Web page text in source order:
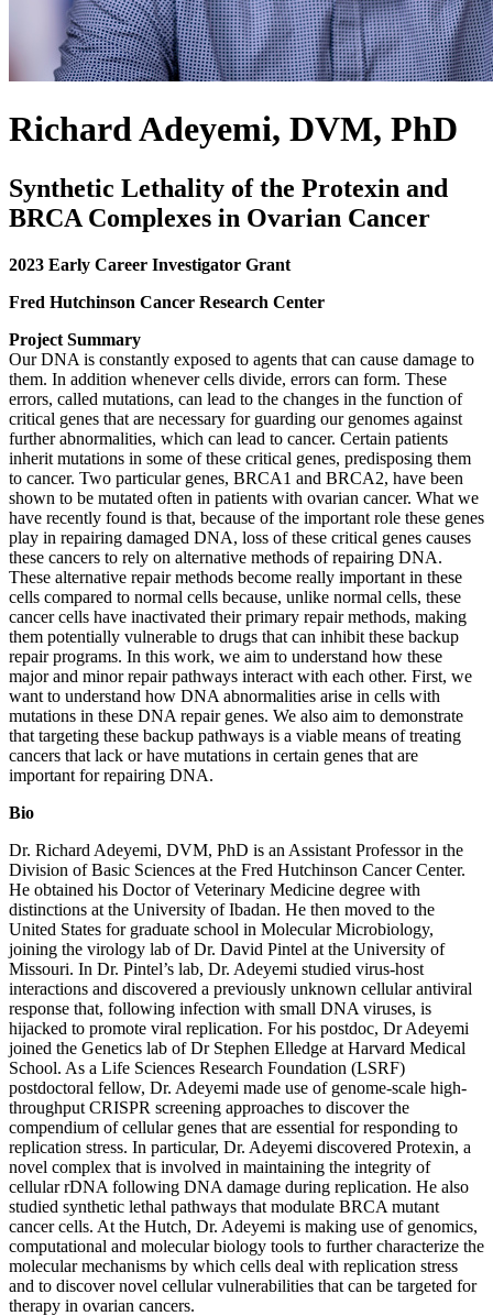
Richard Adeyemi, DVM, PhD
Synthetic Lethality of the Protexin and
BRCA Complexes in Ovarian Cancer
2023 Early Career Investigator Grant
Fred Hutchinson Cancer Research Center
Project Summary
Our DNA is constantly exposed to agents that can cause damage to
them. In addition whenever cells divide, errors can form. These
errors, called mutations, can lead to the changes in the function of
critical genes that are necessary for guarding our genomes against
further abnormalities, which can lead to cancer. Certain patients
inherit mutations in some of these critical genes, predisposing them
to cancer. Two particular genes, BRCA1 and BRCA2, have been
shown to be mutated often in patients with ovarian cancer. What we
have recently found is that, because of the important role these genes
play in repairing damaged DNA, loss of these critical genes causes
these cancers to rely on alternative methods of repairing DNA.
These alternative repair methods become really important in these
cells compared to normal cells because, unlike normal cells, these
cancer cells have inactivated their primary repair methods, making
them potentially vulnerable to drugs that can inhibit these backup
repair programs. In this work, we aim to understand how these
major and minor repair pathways interact with each other. First, we
want to understand how DNA abnormalities arise in cells with
mutations in these DNA repair genes. We also aim to demonstrate
that targeting these backup pathways is a viable means of treating
cancers that lack or have mutations in certain genes that are
important for repairing DNA.
Bio
Dr. Richard Adeyemi, DVM, PhD is an Assistant Professor in the
Division of Basic Sciences at the Fred Hutchinson Cancer Center.
He obtained his Doctor of Veterinary Medicine degree with
distinctions at the University of Ibadan. He then moved to the
United States for graduate school in Molecular Microbiology,
joining the virology lab of Dr. David Pintel at the University of
Missouri. In Dr. Pintel’s lab, Dr. Adeyemi studied virus-host
interactions and discovered a previously unknown cellular antiviral
response that, following infection with small DNA viruses, is
hijacked to promote viral replication. For his postdoc, Dr Adeyemi
joined the Genetics lab of Dr Stephen Elledge at Harvard Medical
School. As a Life Sciences Research Foundation (LSRF)
postdoctoral fellow, Dr. Adeyemi made use of genome-scale high-
throughput CRISPR screening approaches to discover the
compendium of cellular genes that are essential for responding to
replication stress. In particular, Dr. Adeyemi discovered Protexin, a
novel complex that is involved in maintaining the integrity of
cellular rDNA following DNA damage during replication. He also
studied synthetic lethal pathways that modulate BRCA mutant
cancer cells. At the Hutch, Dr. Adeyemi is making use of genomics,
computational and molecular biology tools to further characterize the
molecular mechanisms by which cells deal with replication stress
and to discover novel cellular vulnerabilities that can be targeted for
therapy in ovarian cancers.